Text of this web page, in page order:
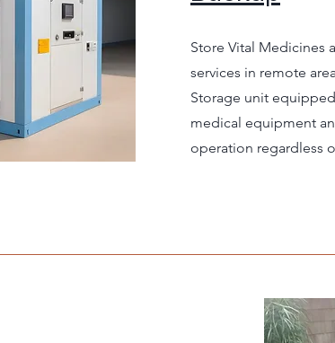
Store Vital Medicines
services in remote
Storage unit
medical equipment
operation regardless